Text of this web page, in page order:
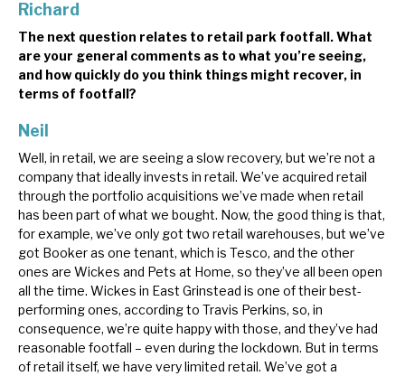
Richard
The next question relates to retail park footfall. What
are your general comments as to what you’re seeing,
and how quickly do you think things might recover, in
terms of footfall?
Neil
Well, in retail, we are seeing a slow recovery, but we’re not a
company that ideally invests in retail. We’ve acquired retail
through the portfolio acquisitions we’ve made when retail
has been part of what we bought. Now, the good thing is that,
for example, we’ve only got two retail warehouses, but we’ve
got Booker as one tenant, which is Tesco, and the other
ones are Wickes and Pets at Home, so they’ve all been open
all the time. Wickes in East Grinstead is one of their best-
performing ones, according to Travis Perkins, so, in
consequence, we’re quite happy with those, and they’ve had
reasonable footfall – even during the lockdown. But in terms
of retail itself, we have very limited retail. We’ve got a